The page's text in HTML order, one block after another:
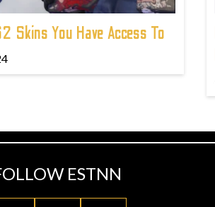
Skins You Have Access To
ESTNN